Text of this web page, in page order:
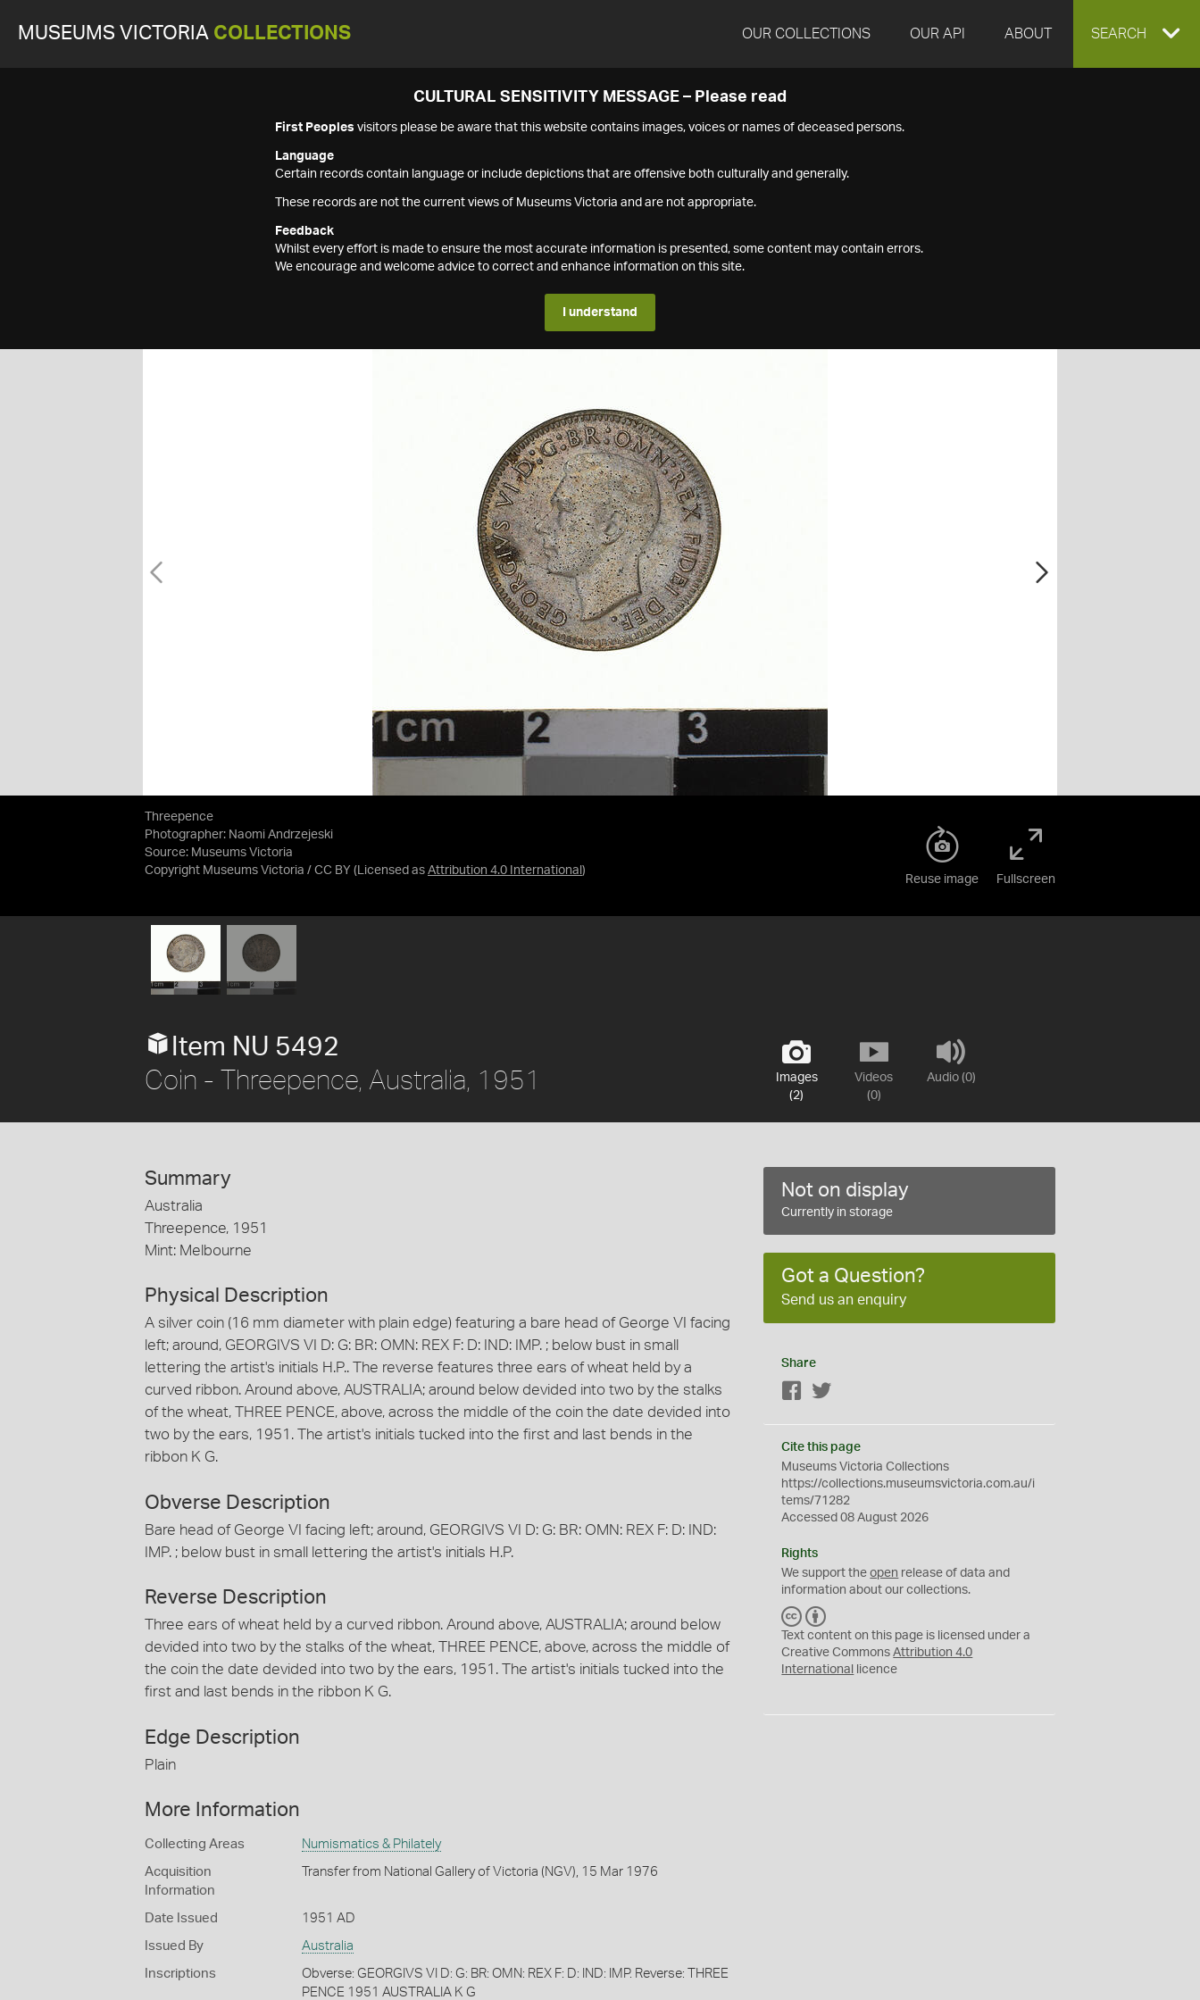
MUSEUMS VICTORIA COLLECTIONS OUR COLLECTIONS OUR API ABOUT EXPAND
SEARCH
CULTURAL SENSITIVITY MESSAGE – Please read
First Peoples visitors please be aware that this website contains images, voices or names of deceased persons.
Language
Certain records contain language or include depictions that are offensive both culturally and generally.
These records are not the current views of Museums Victoria and are not appropriate.
Feedback
Whilst every effort is made to ensure the most accurate information is presented, some content may contain errors.
We encourage and welcome advice to correct and enhance information on this site.
I understand
Threepence
Photographer: Naomi Andrzejeski
Source: Museums Victoria
Copyright Museums Victoria / CC BY (Licensed as Attribution 4.0 International )
Reuse image Fullscreen
Images
(2)
Videos
(0)
Audio (0)
Item NU 5492
Coin - Threepence, Australia, 1951
Summary
Australia
Threepence, 1951
Mint: Melbourne
Physical Description
A silver coin (16 mm diameter with plain edge) featuring a bare head of George VI facing
left; around, GEORGIVS VI D: G: BR: OMN: REX F: D: IND: IMP. ; below bust in small
lettering the artist's initials H.P.. The reverse features three ears of wheat held by a
curved ribbon. Around above, AUSTRALIA; around below devided into two by the stalks
of the wheat, THREE PENCE, above, across the middle of the coin the date devided into
two by the ears, 1951. The artist's initials tucked into the first and last bends in the
ribbon K G.
Obverse Description
Bare head of George VI facing left; around, GEORGIVS VI D: G: BR: OMN: REX F: D: IND:
IMP. ; below bust in small lettering the artist's initials H.P.
Reverse Description
Three ears of wheat held by a curved ribbon. Around above, AUSTRALIA; around below
devided into two by the stalks of the wheat, THREE PENCE, above, across the middle of
the coin the date devided into two by the ears, 1951. The artist's initials tucked into the
first and last bends in the ribbon K G.
Edge Description
Plain
More Information
Collecting Areas Numismatics & Philately
Acquisition
Information
Transfer from National Gallery of Victoria (NGV), 15 Mar 1976
Date Issued 1951 AD
Issued By Australia
Inscriptions
Obverse: GEORGIVS VI D: G: BR: OMN: REX F: D: IND: IMP. Reverse: THREE
PENCE 1951 AUSTRALIA K G
Not on display
Currently in storage
Got a Question?
Send us an enquiry
Share
Facebook
Cite this page
Museums Victoria Collections
https://collections.museumsvictoria.com.au/i
tems/71282
Accessed 08 August 2026
Rights
We support theopen release of data and
information about our collections.
C
C
Y
Text content on this page is licensed under a
Creative CommonsAttribution 4.0
International
licence